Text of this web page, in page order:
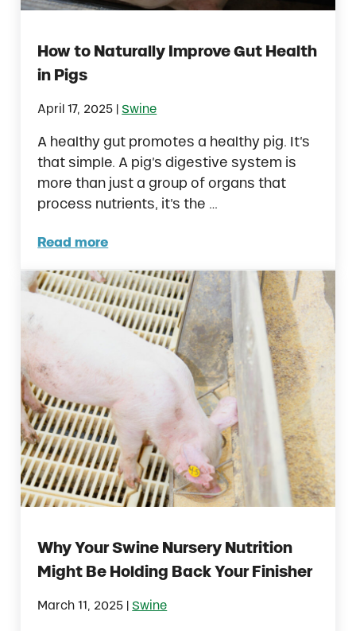
How to Naturally Improve Gut Health
in Pigs
April 17, 2025 |Swine
A healthy gut promotes a healthy pig. It’s
that simple. A pig’s digestive system is
more than just a group of organs that
process nutrients, it’s the …
Read more
How to Naturally Improve Gut Health in
Why Your Swine Nursery Nutrition
Might Be Holding Back Your Finisher
March 11, 2025 |Swine